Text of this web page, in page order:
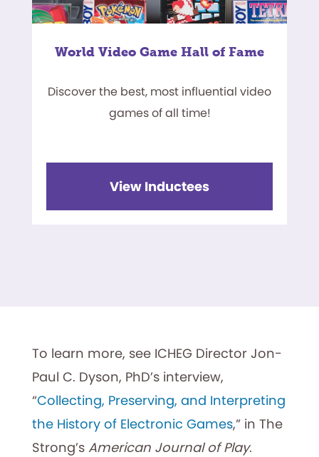
World Video Game Hall of Fame
Discover the best, most influential video
games of all time!
View Inductees
To learn more, see ICHEG Director Jon-
Paul C. Dyson, PhD’s interview,
“Collecting, Preserving, and Interpreting
the History of Electronic Games,” in The
Strong’s American Journal of Play.